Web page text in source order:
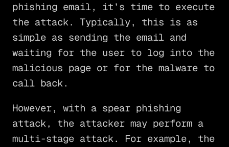
phishing email, it’s time to execute
the attack. Typically, this is as
simple as sending the email and
waiting for the user to log into the
malicious page or for the malware to
call back.
However, with a spear phishing
attack, the attacker may perform a
multi-stage attack. For example, the